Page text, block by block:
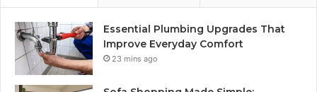
Essential Plumbing Upgrades That
Improve Everyday Comfort
23 mins ago